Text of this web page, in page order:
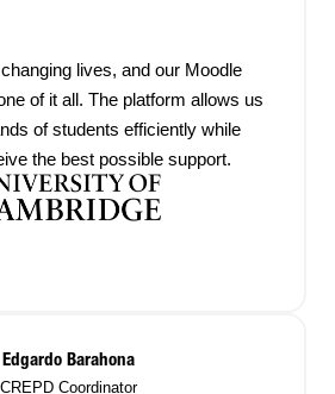
lives, and our Moodle
of it all. The platform allows us
of students efficiently while
the best possible support.
Edgardo Barahona
CREPD Coordinator